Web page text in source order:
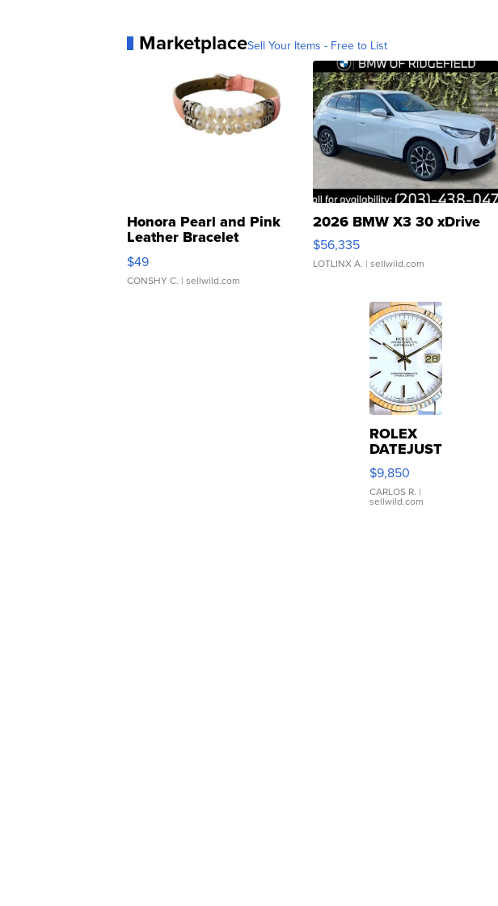
MarketplaceSell Your Items - Free to List
Honora Pearl and Pink
Leather Bracelet
Adjustable Buckle Clo...
$49
CONSHY C. | sellwild.com
2026 BMW X3 30 xDrive
$56,335
LOTLINX A. | sellwild.com
ROLEX
DATEJUST
16233
WHITE
DIAL
FLUTED
$9,850
CARLOS R. |
sellwild.com